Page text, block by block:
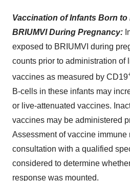
Vaccination of Infants Born to
BRIUMVI During Pregnancy:
exposed to BRIUMVI during
counts prior to administration of
vaccines as measured by CD19
B-cells in these infants may
or live-attenuated vaccines.
vaccines may be administered
Assessment of vaccine
consultation with a qualified
considered to determine
response was mounted.